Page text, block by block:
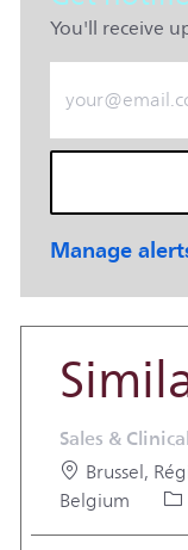
You'll receive
Enter Email
Manage
Sales &
Location
Brussel,
Belgium